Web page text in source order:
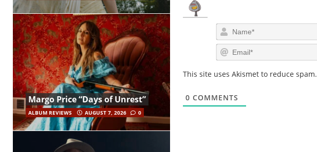
This site uses Akismet to reduce spam.
0 COMMENTS
Margo Price “Days of Unrest”
ALBUM REVIEWS AUGUST 7, 2026 0